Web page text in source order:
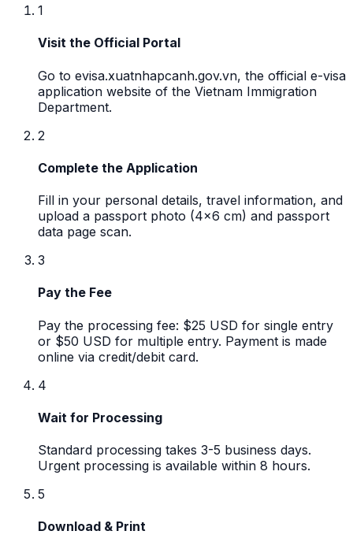
1
Visit the Official Portal
Go to evisa.xuatnhapcanh.gov.vn, the official e-visa
application website of the Vietnam Immigration
Department.
2
Complete the Application
Fill in your personal details, travel information, and
upload a passport photo (4x6 cm) and passport
data page scan.
3
Pay the Fee
Pay the processing fee: $25 USD for single entry
or $50 USD for multiple entry. Payment is made
online via credit/debit card.
4
Wait for Processing
Standard processing takes 3-5 business days.
Urgent processing is available within 8 hours.
5
Download & Print